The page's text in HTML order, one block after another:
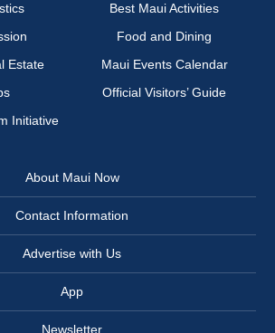
Best Maui Activities
Food and Dining
Estate
Maui Events Calendar
Official Visitors’ Guide
Initiative
About Maui Now
Contact Information
Advertise with Us
App
Newsletter